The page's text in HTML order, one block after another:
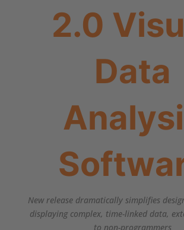
2.0
Data
New release dramatically simplifies
displaying complex, time-linked data,
to non-programmers